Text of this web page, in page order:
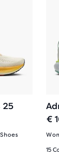
25
€
15